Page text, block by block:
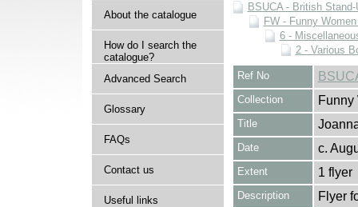
About the catalogue
How do I search the
catalogue?
Advanced Search
Glossary
FAQs
Contact us
Useful links
BSUCA - British
FW - Funny
6 -
2 - Various
Ref No
Collection Funny
Title
Date c.
Extent 1 flyer
Description Flyer